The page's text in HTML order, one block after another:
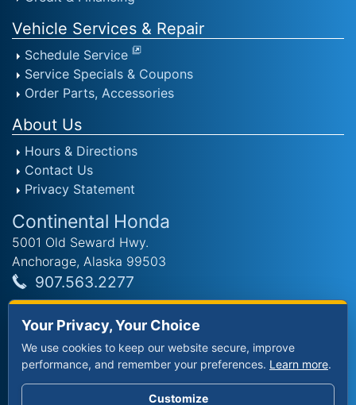
Vehicle Services & Repair
Schedule Service
Service Specials & Coupons
Order Parts, Accessories
About Us
Hours & Directions
Contact Us
Privacy Statement
Continental Honda
5001 Old Seward Hwy.
Anchorage, Alaska 99503
907.563.2277
Mon - Fri: 9am - 8pm
Saturday: 9am - 8pm
Sunday: 11am - 6pm
Your Privacy, Your Choice
We use cookies to keep our website secure, improve
performance, and remember your preferences. Learn more.
Customize